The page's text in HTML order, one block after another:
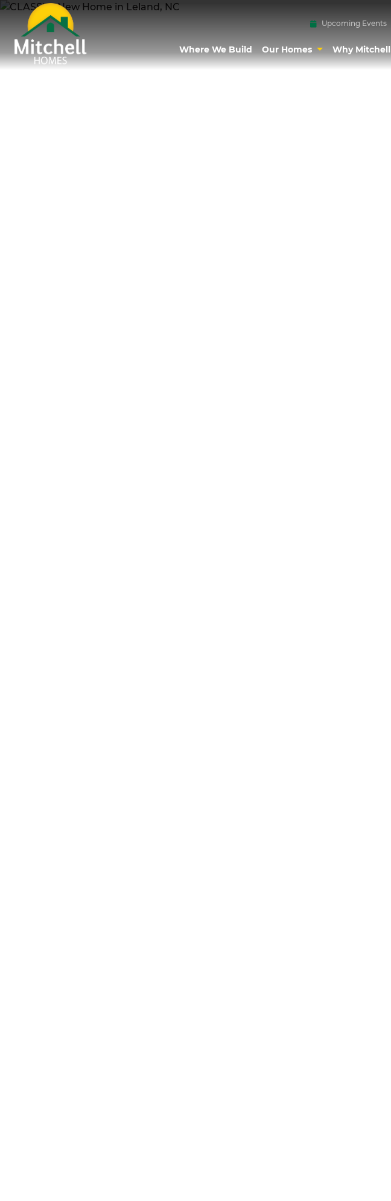
Upcoming Events
Where We Build Our Homes Why Mitchell